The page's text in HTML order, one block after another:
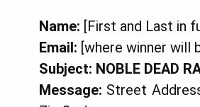
Name: [First and Last in
Email: [where winner will
Subject: NOBLE DEAD
Message: Street